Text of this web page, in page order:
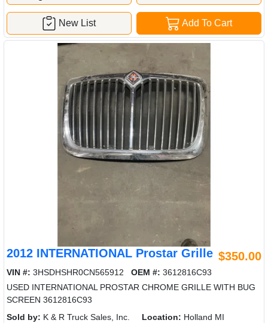
Add To Cart
New List
2012 INTERNATIONAL Prostar Grille $350.00
VIN #: 3HSDHSHR0CN565912 OEM #: 3612816C93
USED INTERNATIONAL PROSTAR CHROME GRILLE WITH BUG
SCREEN 3612816C93
Sold by: K & R Truck Sales, Inc. Location: Holland MI